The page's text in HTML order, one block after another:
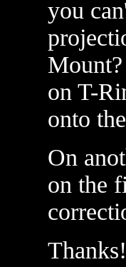
you
on T-
onto
On
on the